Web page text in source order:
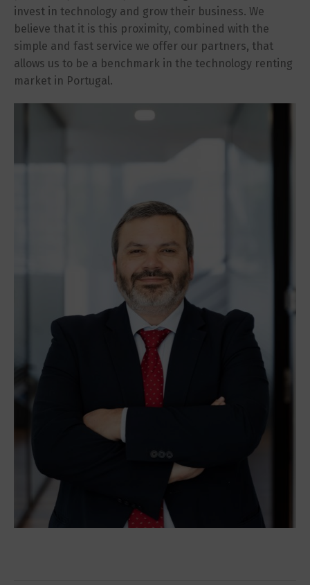
invest in technology and grow their business. We
believe that it is this proximity, combined with the
simple and fast service we offer our partners, that
allows us to be a benchmark in the technology renting
market in Portugal.